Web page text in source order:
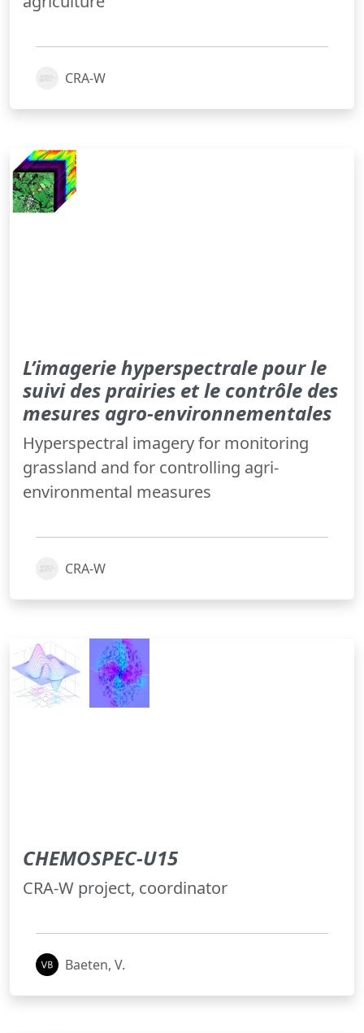
CRA-W
L’imagerie hyperspectrale pour le
suivi des prairies et le contrôle des
mesures agro-environnementales
Hyperspectral imagery for monitoring
grassland and for controlling agri-
environmental measures
CRA-W
CHEMOSPEC-U15
CRA-W project, coordinator
Baeten, V.